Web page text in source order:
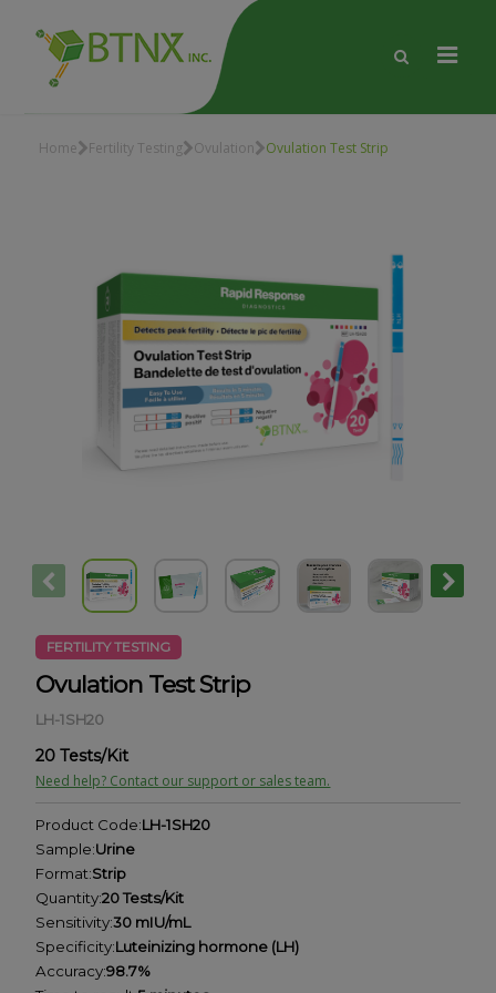
Home Fertility Testing Ovulation Ovulation Test Strip
FERTILITY TESTING
Ovulation Test Strip
LH-1SH20
20 Tests/Kit
Need help? Contact our support or sales team.
Product Code:LH-1SH20
Sample:Urine
Format:Strip
Quantity:20 Tests/Kit
Sensitivity:30 mIU/mL
Specificity:Luteinizing hormone (LH)
Accuracy:98.7%